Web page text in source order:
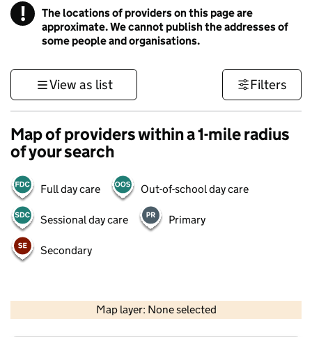
! Information
The locations of providers on this page are
approximate. We cannot publish the addresses of
some people and organisations.
View as list Filters
Map of providers within a 1-mile radius
of your search
Full day care Out-of-school day care
Sessional day care Primary
Secondary
Map layer: None selected
Contains OS data © Crown copyright and database rights 2026